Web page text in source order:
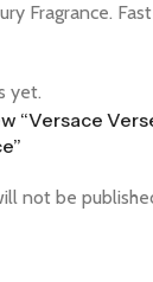
Fragrance.
yet.
“Versace
not be